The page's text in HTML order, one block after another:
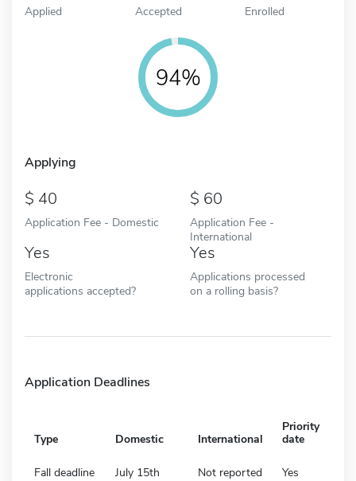
Applied Accepted Enrolled
94%
Applying
40
Application Fee - Domestic
60
Application Fee -
International
Yes
Electronic
applications accepted?
Yes
Applications processed
on a rolling basis?
Application Deadlines
Type Domestic International
Priority
date
Fall deadline July 15th Not reported Yes